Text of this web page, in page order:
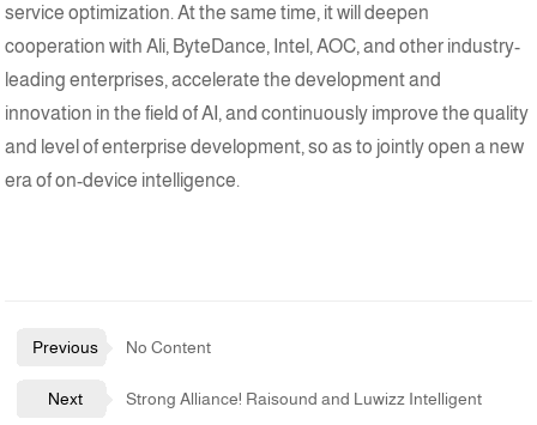
service optimization. At the same time, it will deepen
cooperation with Ali, ByteDance, Intel, AOC, and other industry-
leading enterprises, accelerate the development and
innovation in the field of AI, and continuously improve the quality
and level of enterprise development, so as to jointly open a new
era of on-device intelligence.
Previous No Content
Next
Strong Alliance! Raisound and Luwizz Intelligent